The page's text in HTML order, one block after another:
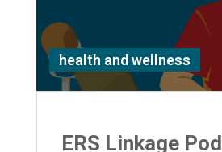
health and wellness
ERS Linkage